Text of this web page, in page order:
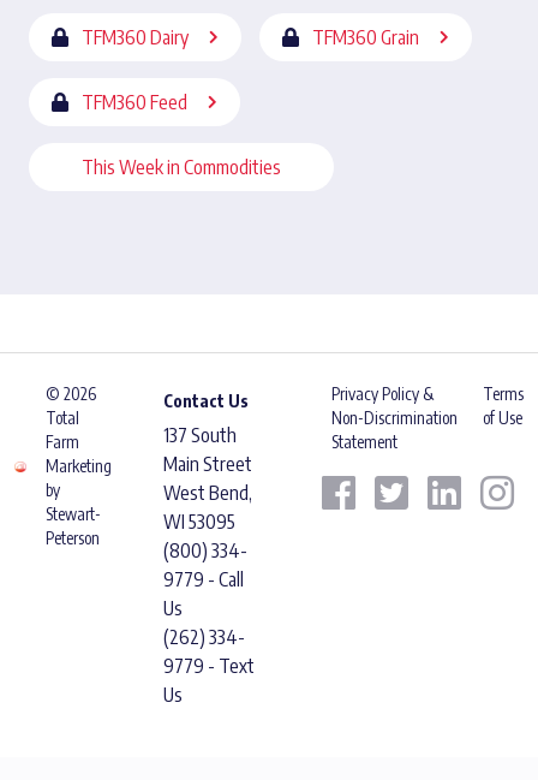
TFM360 Dairy TFM360 Grain
TFM360 Feed
This Week in Commodities
© 2026
Total
Farm
Marketing
by
Stewart-
Peterson
Contact Us
137 South
Main Street
West Bend,
WI 53095
(800) 334-
9779 - Call
Us
(262) 334-
9779 - Text
Us
Privacy Policy &
Non-Discrimination
Statement
Terms
of Use